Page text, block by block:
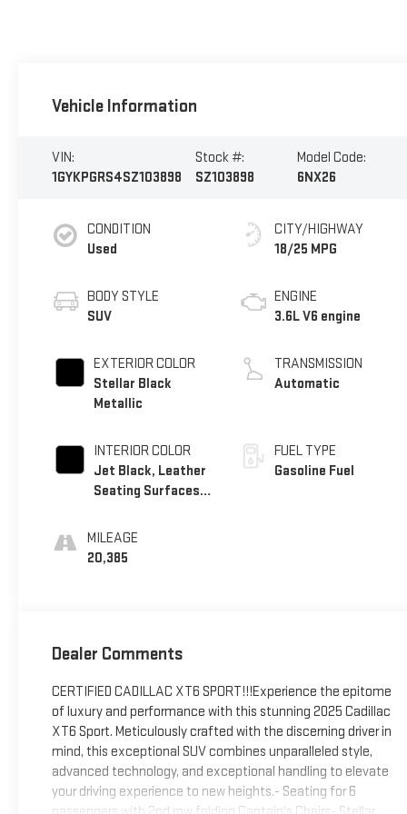
Vehicle Information
VIN:
1GYKPGRS4SZ103898
Stock #:
SZ103898
Model Code:
6NX26
CONDITION
Used
BODY STYLE
SUV
EXTERIOR COLOR
Stellar Black
Metallic
INTERIOR COLOR
Jet Black, Leather
Seating Surfaces
Perforated Inserts
MILEAGE
20,385
CITY/HIGHWAY
18/25 MPG
ENGINE
3.6L V6 engine
TRANSMISSION
Automatic
FUEL TYPE
Gasoline Fuel
Dealer Comments
CERTIFIED CADILLAC XT6 SPORT!!!Experience the epitome
of luxury and performance with this stunning 2025 Cadillac
XT6 Sport. Meticulously crafted with the discerning driver in
mind, this exceptional SUV combines unparalleled style,
advanced technology, and exceptional handling to elevate
your driving experience to new heights.- Seating for 6